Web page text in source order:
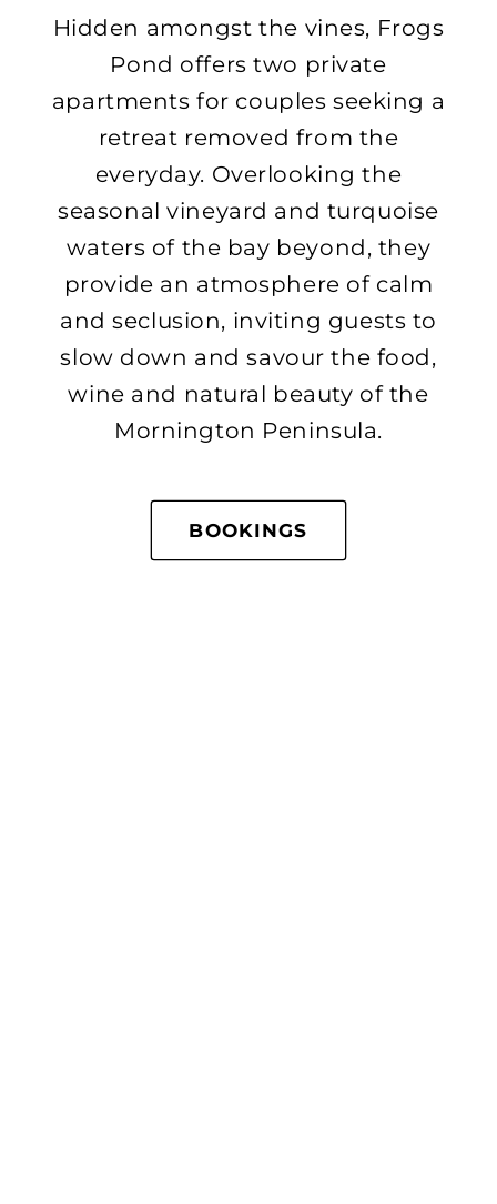
Hidden amongst the vines, Frogs
Pond offers two private
apartments for couples seeking a
retreat removed from the
everyday. Overlooking the
seasonal vineyard and turquoise
waters of the bay beyond, they
provide an atmosphere of calm
and seclusion, inviting guests to
slow down and savour the food,
wine and natural beauty of the
Mornington Peninsula.
BOOKINGS